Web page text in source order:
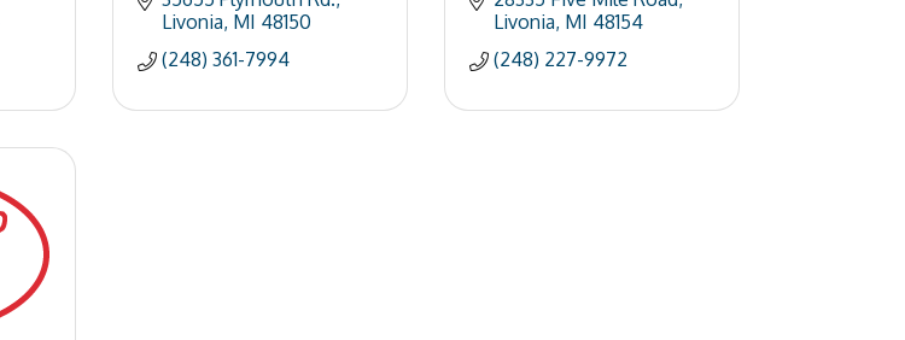
Livonia MI 48150
(248) 361-7994
Livonia MI 48154
(248) 227-9972